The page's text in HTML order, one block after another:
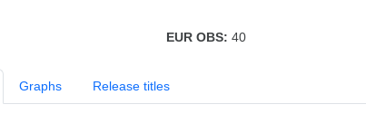
EUR OBS: 40
Graphs Release titles